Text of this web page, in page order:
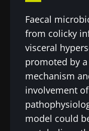
Faecal
from colicky
visceral
promoted by
mechanism
involvement
model could